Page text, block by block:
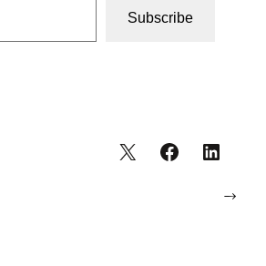
Subscribe
→